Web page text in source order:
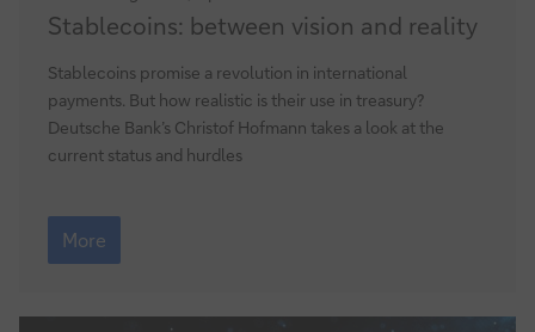
Stablecoins:
between
vision
and
reality
Stablecoins: between vision and reality
Stablecoins promise a revolution in international
payments. But how realistic is their use in treasury?
Deutsche Bank’s Christof Hofmann takes a look at the
current status and hurdles
Stablecoins:
between
vision
reality
More